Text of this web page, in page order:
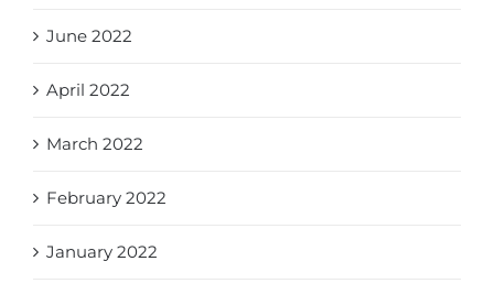
June 2022
April 2022
March 2022
February 2022
January 2022